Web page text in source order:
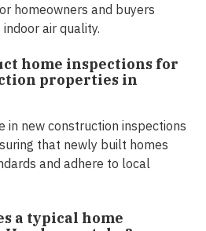
homeowners and buyers
air quality.
home inspections for
properties in
in new construction inspections
that newly built homes
and adhere to local
a typical home